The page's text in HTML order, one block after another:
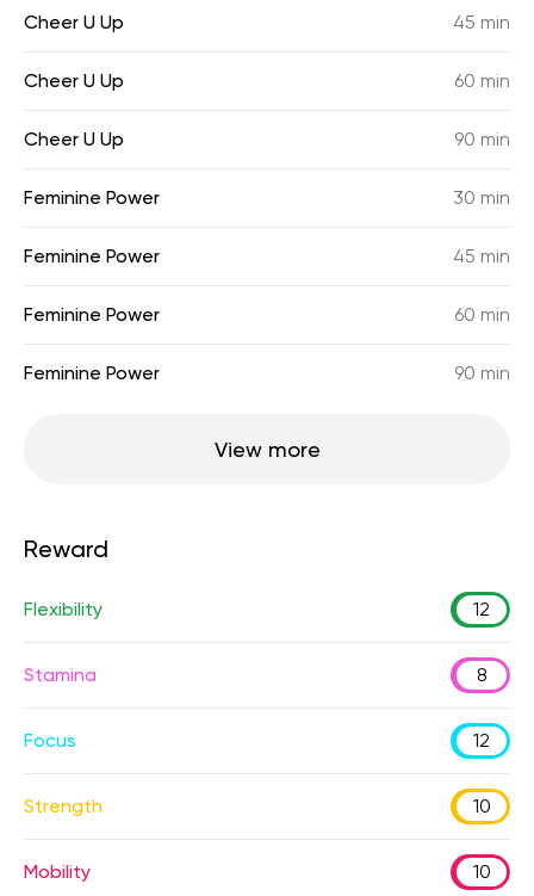
Cheer U Up 45 min
Cheer U Up 60 min
Cheer U Up 90 min
Feminine Power 30 min
Feminine Power 45 min
Feminine Power 60 min
Feminine Power 90 min
View more
Reward
Flexibility 12
Stamina 8
Focus 12
Strength 10
Mobility 10